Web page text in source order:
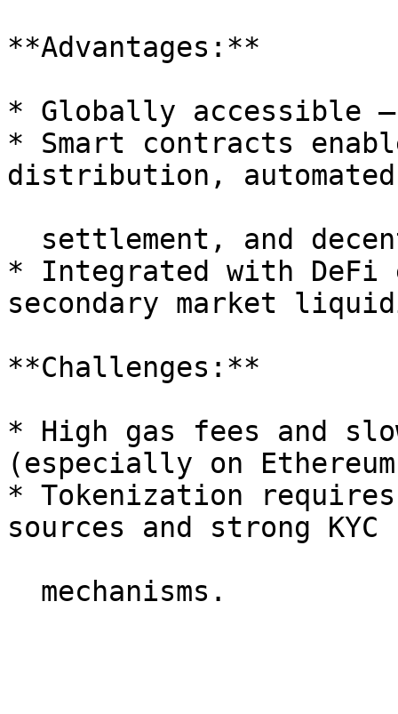
**Advantages:**
* Globally accessible
* Smart contracts
distribution, automated
* Integrated with DeFi
secondary market
**Challenges:**
* High gas fees and
(especially on
* Tokenization
sources and strong KYC